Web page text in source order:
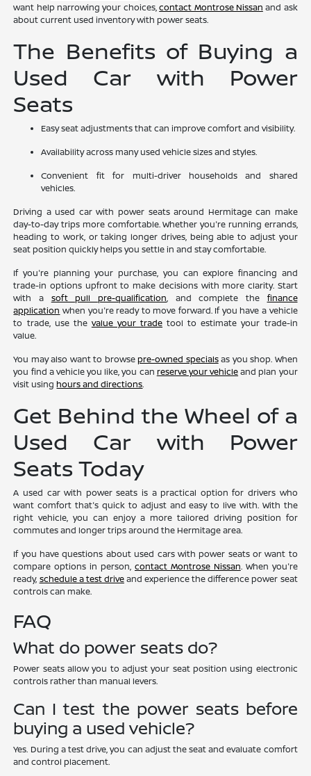
want help narrowing your choices,contact Montrose Nissan and ask
about current used inventory with power seats.
The Benefits of Buying a
Used Car with Power
Seats
Easy seat adjustments that can improve comfort and visibility.
Availability across many used vehicle sizes and styles.
Convenient fit for multi-driver households and shared
vehicles.
Driving a used car with power seats around Hermitage can make
day-to-day trips more comfortable. Whether you're running errands,
heading to work, or taking longer drives, being able to adjust your
seat position quickly helps you settle in and stay comfortable.
If you're planning your purchase, you can explore financing and
trade-in options upfront to make decisions with more clarity. Start
with a soft pull pre-qualification, and complete the finance
application when you're ready to move forward. If you have a vehicle
to trade, use the value your trade tool to estimate your trade-in
value.
You may also want to browsepre-owned specialsas you shop. When
you find a vehicle you like, you can reserve your vehicleand plan your
visit usinghours and directions.
Get Behind the Wheel of a
Used Car with Power
Seats Today
A used car with power seats is a practical option for drivers who
want comfort that's quick to adjust and easy to live with. With the
right vehicle, you can enjoy a more tailored driving position for
commutes and longer trips around the Hermitage area.
If you have questions about used cars with power seats or want to
compare options in person, contact Montrose Nissan. When you're
ready, schedule a test driveand experience the difference power seat
controls can make.
FAQ
What do power seats do?
Power seats allow you to adjust your seat position using electronic
controls rather than manual levers.
Can I test the power seats before
buying a used vehicle?
Yes. During a test drive, you can adjust the seat and evaluate comfort
and control placement.